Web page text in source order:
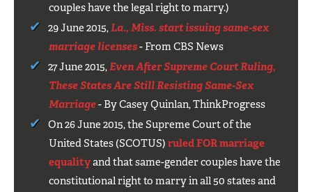
couples have the legal right to marry.)
29 June 2015,La., Miss. start issuing same-sex
marriage licenses- From CBS News
27 June 2015,Even After Supreme Court Ruling,
These States Are Still Resisting Same-Sex
Marriage- By Casey Quinlan, ThinkProgress
On 26 June 2015, the Supreme Court of the
United States (SCOTUS)ruled FOR marriage
equalityand that same-gender couples have the
constitutional right to marry in all 50 states and